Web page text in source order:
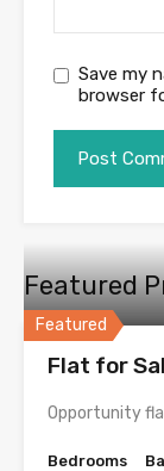
Save my
browser
Featured
Featured
Flat for
Opportunity
Bedrooms